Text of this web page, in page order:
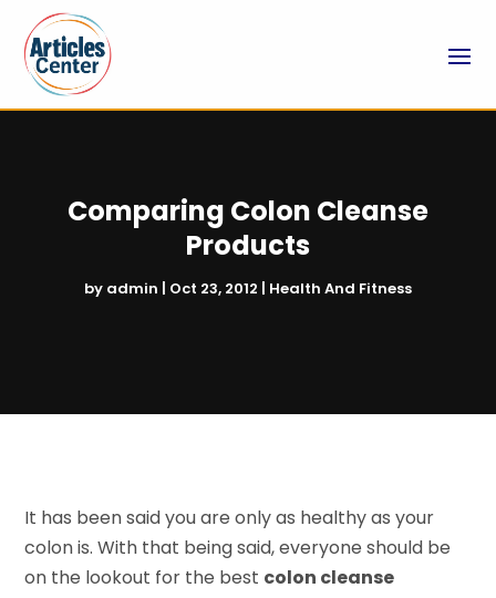
Comparing Colon Cleanse
Products
by admin | Oct 23, 2012 | Health And Fitness
It has been said you are only as healthy as your
colon is. With that being said, everyone should be
on the lookout for the best colon cleanse